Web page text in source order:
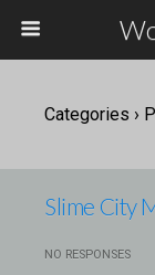
Categories ›
Slime City
NO RESPONSES